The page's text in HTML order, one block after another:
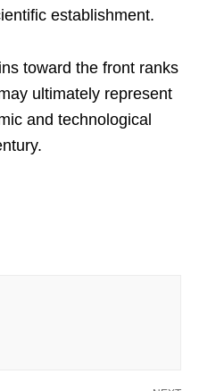
establishment.
toward the front ranks
ultimately represent
and technological